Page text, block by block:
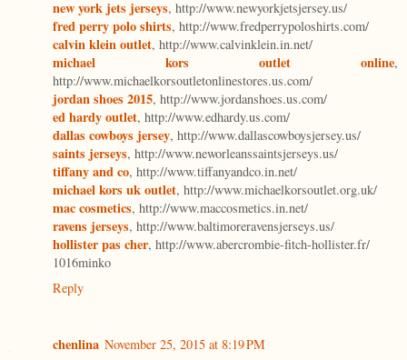
new york jets jerseys, http://www.newyorkjetsjersey.us/
fred perry polo shirts, http://www.fredperrypoloshirts.com/
calvin klein outlet, http://www.calvinklein.in.net/
michael kors outlet online,
http://www.michaelkorsoutletonlinestores.us.com/
jordan shoes 2015, http://www.jordanshoes.us.com/
ed hardy outlet, http://www.edhardy.us.com/
dallas cowboys jersey, http://www.dallascowboysjersey.us/
saints jerseys, http://www.neworleanssaintsjerseys.us/
tiffany and co, http://www.tiffanyandco.in.net/
michael kors uk outlet, http://www.michaelkorsoutlet.org.uk/
mac cosmetics, http://www.maccosmetics.in.net/
ravens jerseys, http://www.baltimoreravensjerseys.us/
hollister pas cher, http://www.abercrombie-fitch-hollister.fr/
1016minko
Reply
chenlina November 25, 2015 at 8:19 PM